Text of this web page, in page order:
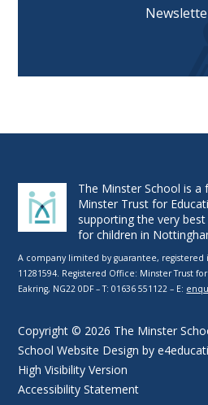
The Minster School is
Minster Trust for
supporting the very
for children in
A company limited by guarantee, registered
11281594. Registered Office: Minster Trust
Eakring, NG22 0DF – T: 01636 551122 – E:
Copyright © 2026 The Minster
School Website Design by
High Visibility Version
Accessibility Statement